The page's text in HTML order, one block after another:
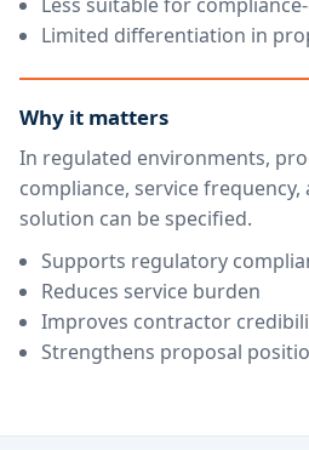
Limited differentiation in
Why it matters
In regulated environments,
compliance, service
solution can be specified.
Supports regulatory
Reduces service burden
Improves contractor
Strengthens proposal